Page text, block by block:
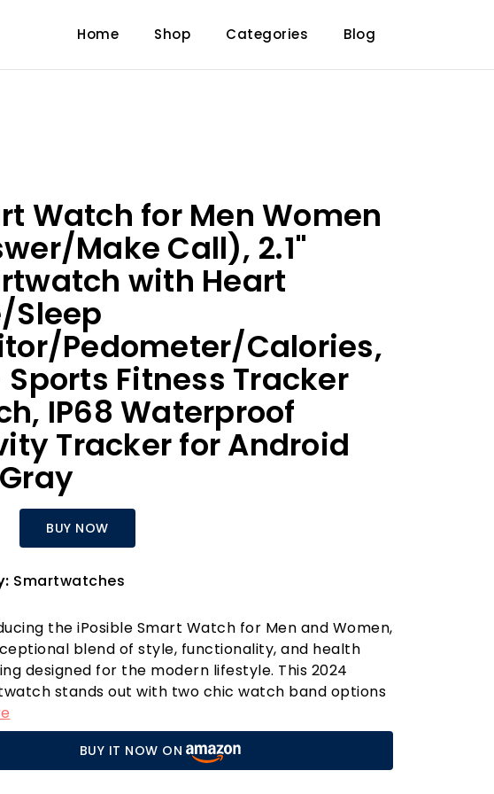
Home Shop Categories Blog
Watch for Men Women
Make Call), 2.1"
with Heart
Sleep
Pedometer/Calories,
Sports Fitness Tracker
IP68 Waterproof
Tracker for Android
BUY NOW
Smartwatches
the iPosible Smart Watch for Men and Women,
blend of style, functionality, and health
designed for the modern lifestyle. This 2024
stands out with two chic watch band options
grey and vibrant pink—allowing you to express
With over 200 customisable watch face
including the option to upload personal photos, you
make this smartwatch your own.
BUY IT NOW ON